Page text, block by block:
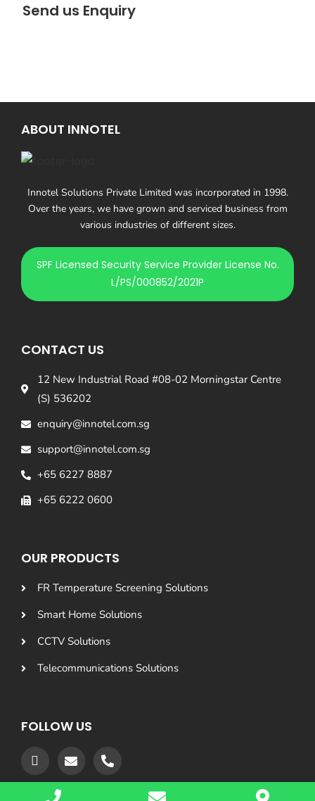
Send us Enquiry
ABOUT INNOTEL
Innotel Solutions Private Limited was incorporated in 1998.
Over the years, we have grown and serviced business from
various industries of different sizes.
SPF Licensed Security Service Provider License No.
L/PS/000852/2021P
CONTACT US
12 New Industrial Road #08-02 Morningstar Centre
(S) 536202
enquiry@innotel.com.sg
support@innotel.com.sg
+65 6227 8887
+65 6222 0600
OUR PRODUCTS
FR Temperature Screening Solutions
Smart Home Solutions
CCTV Solutions
Telecommunications Solutions
FOLLOW US